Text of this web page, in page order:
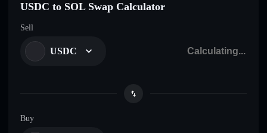
USDC to SOL Swap Calculator
Sell
USDC
Buy